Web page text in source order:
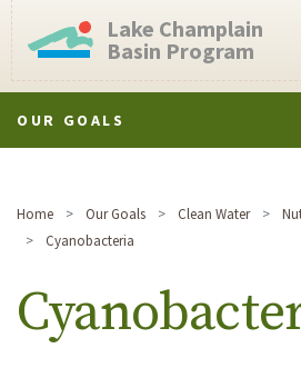
Lake Champlain
Basin Program
OUR GOALS
Home Our Goals Clean Water
Cyanobacteria